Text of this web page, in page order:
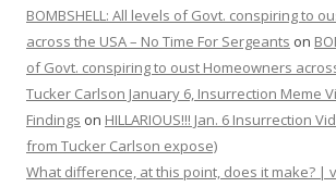
BOMBSHELL: All levels of Govt. conspiring to
across the USA – No Time For Sergeants on
of Govt. conspiring to oust Homeowners
Tucker Carlson January 6, Insurrection Meme
Findings on HILLARIOUS!!! Jan. 6 Insurrection
from Tucker Carlson expose)
What difference, at this point, does it make? |